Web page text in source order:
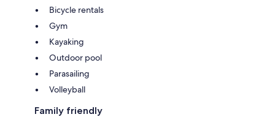
Bicycle rentals
Gym
Kayaking
Outdoor pool
Parasailing
Volleyball
Family friendly